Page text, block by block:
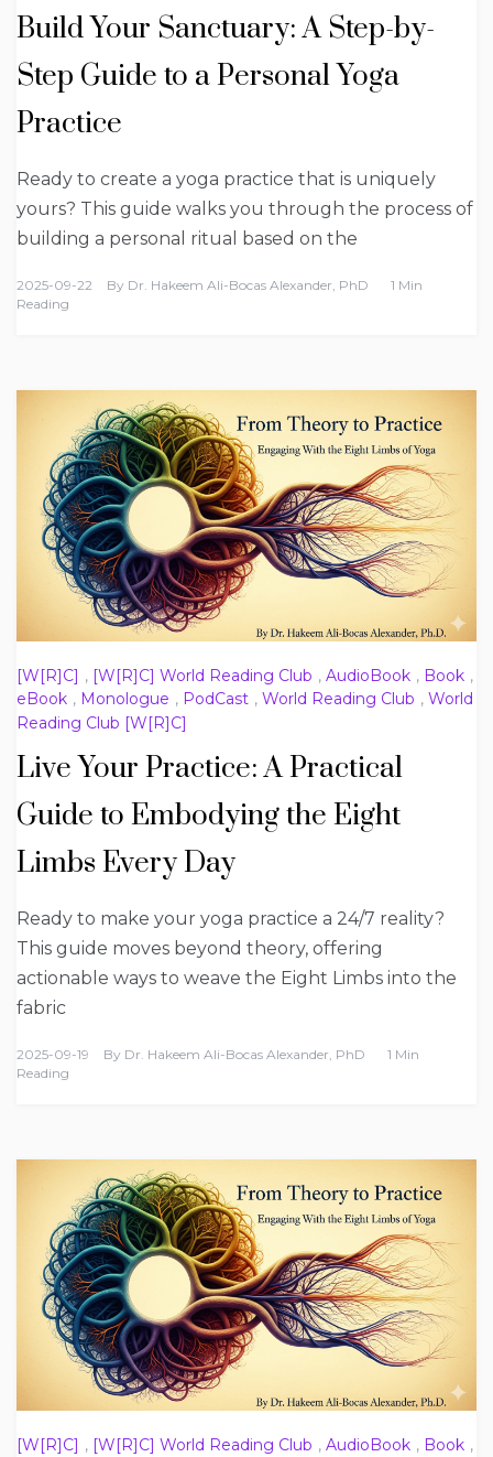
Build Your Sanctuary: A Step-by-
Step Guide to a Personal Yoga
Practice
Ready to create a yoga practice that is uniquely
yours? This guide walks you through the process of
building a personal ritual based on the
2025-09-22 By Dr. Hakeem Ali-Bocas Alexander, PhD
1 Min
Reading
[W[R]C] , [W[R]C] World Reading Club , AudioBook , Book ,
eBook , Monologue , PodCast , World Reading Club , World
Reading Club [W[R]C]
Live Your Practice: A Practical
Guide to Embodying the Eight
Limbs Every Day
Ready to make your yoga practice a 24/7 reality?
This guide moves beyond theory, offering
actionable ways to weave the Eight Limbs into the
fabric
2025-09-19 By Dr. Hakeem Ali-Bocas Alexander, PhD
1 Min
Reading
[W[R]C] , [W[R]C] World Reading Club , AudioBook , Book ,